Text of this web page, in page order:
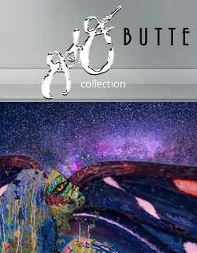
collection
B U T T